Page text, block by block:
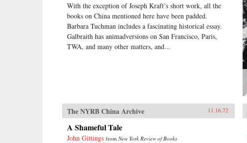
With the exception of Joseph Kraft’s short work, all the
books on China mentioned here have been padded.
Barbara Tuchman includes a fascinating historical essay.
Galbraith has animadversions on San Francisco, Paris,
TWA, and many other matters, and...
The NYRB China Archive 11.16.72
A Shameful Tale
John Gittings from New York Review of Books